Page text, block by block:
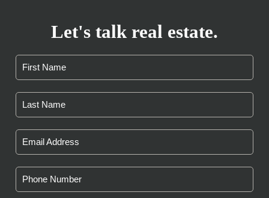
Let's talk real estate.